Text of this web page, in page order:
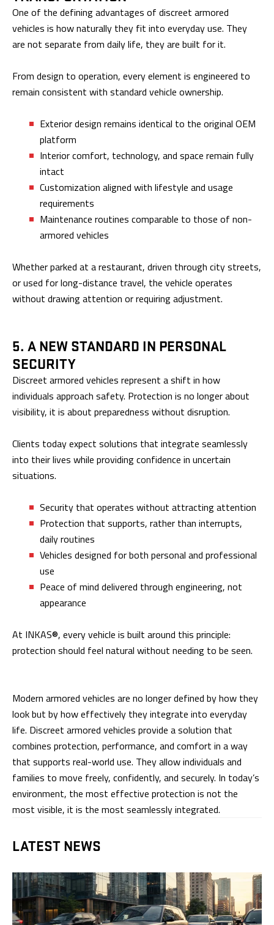
One of the defining advantages of discreet armored
vehicles is how naturally they fit into everyday use. They
are not separate from daily life, they are built for it.
From design to operation, every element is engineered to
remain consistent with standard vehicle ownership.
Exterior design remains identical to the original OEM
platform
Interior comfort, technology, and space remain fully
intact
Customization aligned with lifestyle and usage
requirements
Maintenance routines comparable to those of non-
armored vehicles
Whether parked at a restaurant, driven through city streets,
or used for long-distance travel, the vehicle operates
without drawing attention or requiring adjustment.
5. A NEW STANDARD IN PERSONAL
SECURITY
Discreet armored vehicles represent a shift in how
individuals approach safety. Protection is no longer about
visibility, it is about preparedness without disruption.
Clients today expect solutions that integrate seamlessly
into their lives while providing confidence in uncertain
situations.
Security that operates without attracting attention
Protection that supports, rather than interrupts,
daily routines
Vehicles designed for both personal and professional
use
Peace of mind delivered through engineering, not
appearance
At INKAS®, every vehicle is built around this principle:
protection should feel natural without needing to be seen.
Modern armored vehicles are no longer defined by how they
look but by how effectively they integrate into everyday
life. Discreet armored vehicles provide a solution that
combines protection, performance, and comfort in a way
that supports real-world use. They allow individuals and
families to move freely, confidently, and securely. In today’s
environment, the most effective protection is not the
most visible, it is the most seamlessly integrated.
LATEST NEWS